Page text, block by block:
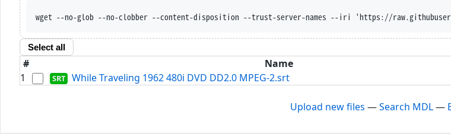
wget --no-glob --no-clobber --content-disposition --trust-server-names --iri 'https://
Select all
# Name
1
While Traveling 1962 480i DVD DD2.0 MPEG-2.srt
Upload new files —Search MDL—